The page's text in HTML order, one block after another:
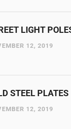
LIGHT
12, 2019
STEEL PLATES
12, 2019